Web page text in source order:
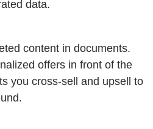
data.
content in documents.
offers in front of the
you cross-sell and upsell to